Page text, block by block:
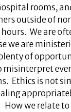
rooms,
outside of
We are
we are
of
misinterpret
Ethics is not
we relate to